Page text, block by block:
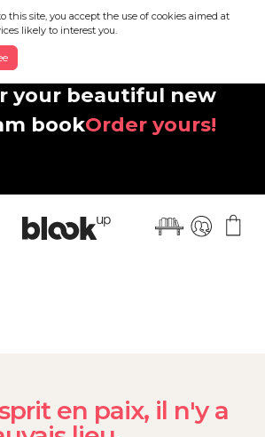
this site, you accept the use of cookies aimed at
likely to interest you.
your beautiful new
bookOrder yours!
en paix, il n'y a